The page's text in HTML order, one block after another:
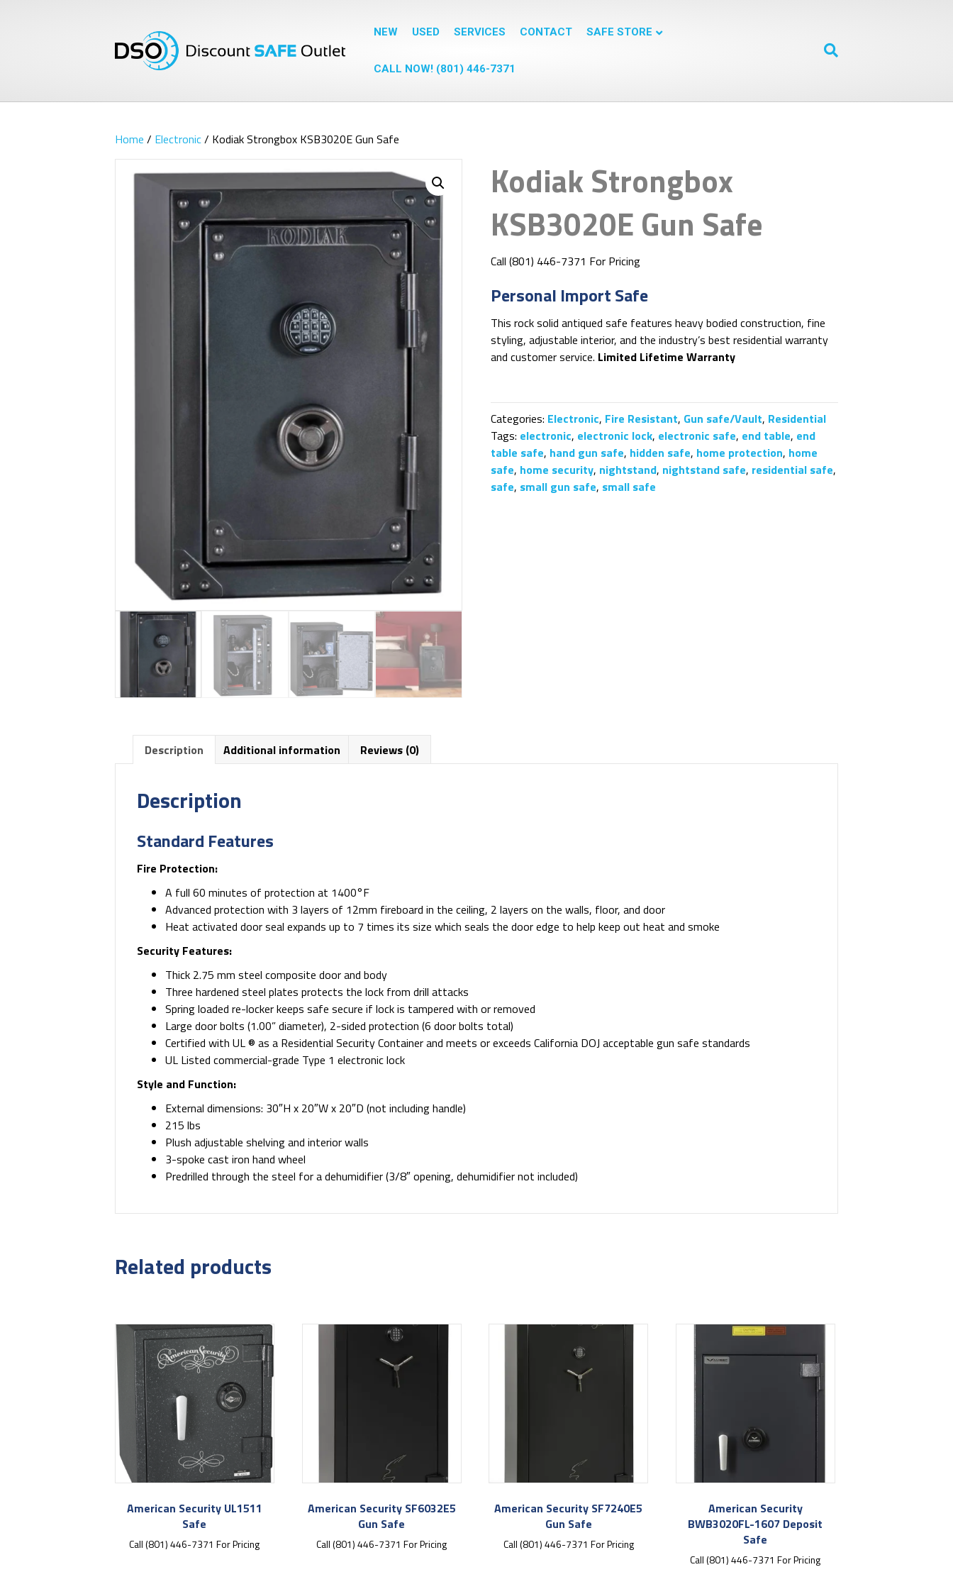
NEW USED SERVICES CONTACT SAFE STORE
CALL NOW! (801) 446-7371
Home / Electronic/ Kodiak Strongbox KSB3020E Gun Safe
Kodiak Strongbox
KSB3020E Gun Safe
Call (801) 446-7371 For Pricing
Personal Import Safe
This rock solid antiqued safe features heavy bodied construction, fine
styling, adjustable interior, and the industry’s best residential warranty
and customer service. Limited Lifetime Warranty
Categories: Electronic, Fire Resistant, Gun safe/Vault, Residential
Tags: electronic, electronic lock, electronic safe, end table, end
table safe, hand gun safe, hidden safe, home protection, home
safe, home security, nightstand, nightstand safe, residential safe,
safe, small gun safe, small safe
Description Additional information Reviews (0)
Description
Standard Features
Fire Protection:
A full 60 minutes of protection at 1400°F
Advanced protection with 3 layers of 12mm fireboard in the ceiling, 2 layers on the walls, floor, and door
Heat activated door seal expands up to 7 times its size which seals the door edge to help keep out heat and smoke
Security Features:
Thick 2.75 mm steel composite door and body
Three hardened steel plates protects the lock from drill attacks
Spring loaded re-locker keeps safe secure if lock is tampered with or removed
Large door bolts (1.00” diameter), 2-sided protection (6 door bolts total)
Certified with UL ® as a Residential Security Container and meets or exceeds California DOJ acceptable gun safe standards
UL Listed commercial-grade Type 1 electronic lock
Style and Function:
External dimensions: 30″H x 20″W x 20″D (not including handle)
215 lbs
Plush adjustable shelving and interior walls
3-spoke cast iron hand wheel
Predrilled through the steel for a dehumidifier (3/8″ opening, dehumidifier not included)
Related products
American Security UL1511
Safe
Call (801) 446-7371 For Pricing
American Security SF6032E5
Gun Safe
Call (801) 446-7371 For Pricing
American Security SF7240E5
Gun Safe
Call (801) 446-7371 For Pricing
American Security
BWB3020FL-1607 Deposit
Safe
Call (801) 446-7371 For Pricing